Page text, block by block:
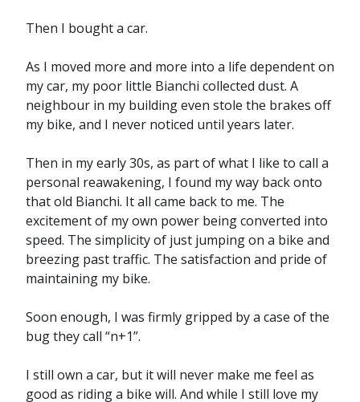
Then I bought a car.
As I moved more and more into a life dependent on
my car, my poor little Bianchi collected dust. A
neighbour in my building even stole the brakes off
my bike, and I never noticed until years later.
Then in my early 30s, as part of what I like to call a
personal reawakening, I found my way back onto
that old Bianchi. It all came back to me. The
excitement of my own power being converted into
speed. The simplicity of just jumping on a bike and
breezing past traffic. The satisfaction and pride of
maintaining my bike.
Soon enough, I was firmly gripped by a case of the
bug they call “n+1”.
I still own a car, but it will never make me feel as
good as riding a bike will. And while I still love my